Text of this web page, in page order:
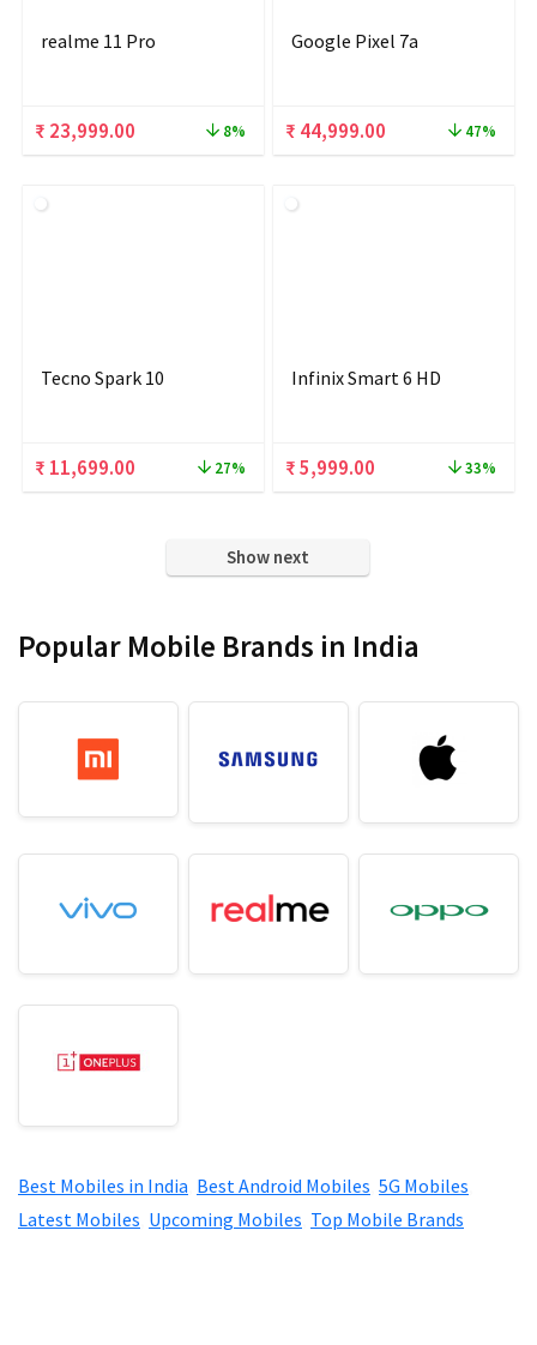
realme 11 Pro
Original
price
₹ 25,999.00.
₹ 23,999.00
price
8%
Google Pixel 7a
Original
price
₹ 84,999.00.
₹ 44,999.00 Current
price
47%
Tecno Spark 10
Original
price
₹ 11,699.00 Current
price
27%
Infinix Smart 6 HD
Original
price
₹5,999.00
price
33%
Show next
Popular Mobile Brands in India
Best Mobiles in India Best Android Mobiles 5G Mobiles
Latest Mobiles Upcoming Mobiles Top Mobile Brands